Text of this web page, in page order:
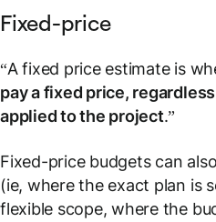
Fixed-price
“A fixed price estimate is
pay a fixed price,
applied to the project.”
Fixed-price budgets can
(ie, where the exact plan is
flexible scope, where the